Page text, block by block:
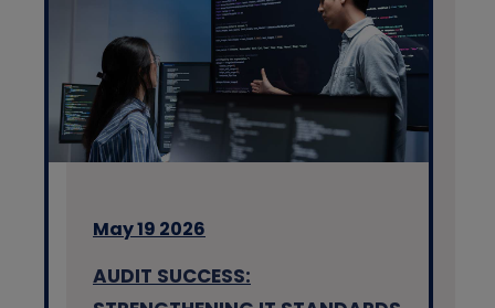
May 19 2026
AUDIT SUCCESS: